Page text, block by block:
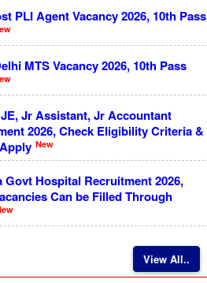
PLI Agent Vacancy 2026, 10th Pass
MTS Vacancy 2026, 10th Pass
Jr Assistant, Jr Accountant
2026, Check Eligibility Criteria &
New
Govt Hospital Recruitment 2026,
Can be Filled Through
View All..